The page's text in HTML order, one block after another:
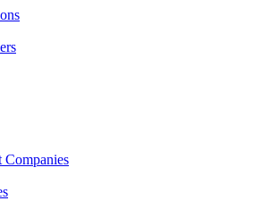
Companies